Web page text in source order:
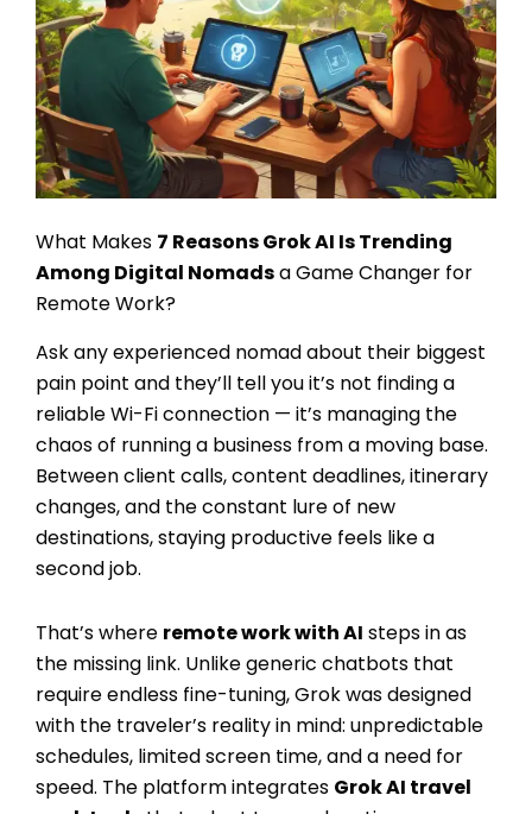
What Makes 7 Reasons Grok AI Is Trending
Among Digital Nomadsa Game Changer for
Remote Work?
Ask any experienced nomad about their biggest
pain point and they’ll tell you it’s not finding a
reliable Wi-Fi connection — it’s managing the
chaos of running a business from a moving base.
Between client calls, content deadlines, itinerary
changes, and the constant lure of new
destinations, staying productive feels like a
second job.
That’s where remote work with AI steps in as
the missing link. Unlike generic chatbots that
require endless fine-tuning, Grok was designed
with the traveler’s reality in mind: unpredictable
schedules, limited screen time, and a need for
speed. The platform integrates Grok AI travel